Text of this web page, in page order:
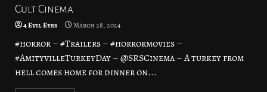
Cult Cinema
4 Evil Eyes March 28, 2024
#horror – #Trailers – #horrormovies –
#AmityvilleTurkeyDay – @SRSCinema – A turkey from
hell comes home for dinner on...